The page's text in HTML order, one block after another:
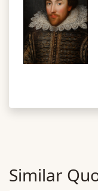
Similar